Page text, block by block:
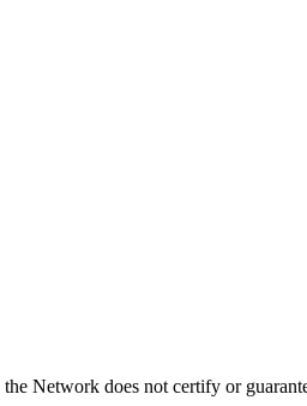
Network does not certify or